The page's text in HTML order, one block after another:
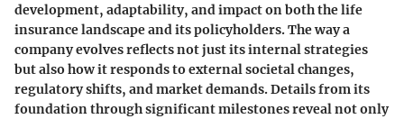
development, adaptability, and impact on both the life
insurance landscape and its policyholders. The way a
company evolves reflects not just its internal strategies
but also how it responds to external societal changes,
regulatory shifts, and market demands. Details from its
foundation through significant milestones reveal not only